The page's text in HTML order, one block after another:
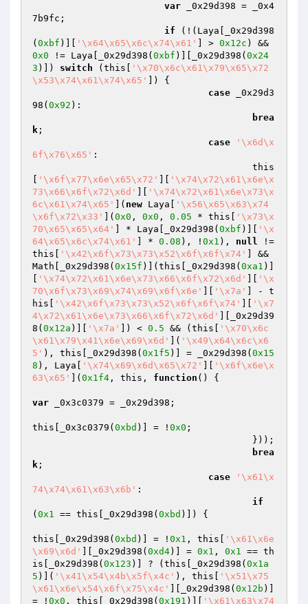
var _0x29d398 = _0x4
7b9fc;
if (!(Laya[_0x29d398
( 0xbf )][ '\x64\x65\x6c\x74\x61' ] > 0x12c
0x0 != Laya[_0x29d398( 0xbf )][_0x29d398( 0x24
3 )]) switch (this[
'\x70\x6c\x61\x79\x65\x72
\x53\x74\x61\x74\x65'
]) {
case _0x29d3
98( 0x92 ):
brea
k ;
case
'\x6d\x
6f\x76\x65' :
'\x6f\x77\x6e\x65\x72'
'\x74\x72\x61\x6e\x
73\x66\x6f\x72\x6d'
'\x74\x72\x61\x6e\x73\x
6c\x61\x74\x65'
]( new Laya[
'\x56\x65\x63\x74
\x6f\x72\x33'
]( 0x0 , 0x0 , 0.05 * this[
'\x73\x
70\x65\x65\x64'
] * Laya[_0x29d398( 0xbf )][
'\x
64\x65\x6c\x74\x61'
] * 0.08 ), ! 0x1 ), null !=
this[
'\x42\x6f\x73\x73\x52\x6f\x6f\x74'
] &&
Math[_0x29d398( 0x15f )](this[_0x29d398( 0xa1 )]
'\x74\x72\x61\x6e\x73\x66\x6f\x72\x6d'
'\x
70\x6f\x73\x69\x74\x69\x6f\x6e'
'\x7a'
] - t
his[
'\x42\x6f\x73\x73\x52\x6f\x6f\x74'
'\x7
4\x72\x61\x6e\x73\x66\x6f\x72\x6d'
][_0x29d39
8( 0x12a )][ '\x7a' ]) < 0.5 && (this[
'\x70\x6c
\x61\x79\x41\x6e\x69\x6d'
]( '\x49\x64\x6c\x6
5' ), this[_0x29d398( 0x1f5 )] = _0x29d398( 0x15
8 ), Laya[ '\x74\x69\x6d\x65\x72'
'\x6f\x6e\x
63\x65'
]( 0x1f4 , this, function () {
var _0x3c0379 = _0x29d398;
this[_0x3c0379( 0xbd )] = ! 0x0 ;
brea
k ;
case
'\x61\x
74\x74\x61\x63\x6b' :
if
( 0x1 == this[_0x29d398( 0xbd )]) {
this[_0x29d398( 0xbd )] = ! 0x1 , this[
'\x61\x6e
\x69\x6d'
][_0x29d398( 0xd4)] = 0x1 , 0x1 == th
is[_0x29d398( 0x123 )] ? (this[_0x29d398( 0x1a
5 )]( '\x41\x54\x4b\x5f\x4c' ), this[
'\x51\x75
\x61\x6e\x54\x6f\x75\x4c'
][_0x29d398( 0x12b )]
= ! 0x0 , this[_0x29d398( 0x191 )][ '\x61\x63\x74